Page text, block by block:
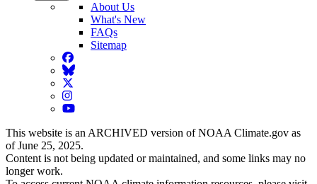
About Us
What's New
FAQs
Sitemap
Facebook
BlueSky
Twitter
Instagram
YouTube
This website is an ARCHIVED version of NOAA Climate.gov as
of June 25, 2025.
Content is not being updated or maintained, and some links may no
longer work.